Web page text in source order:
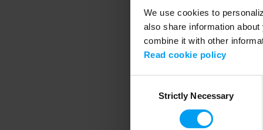
We use cookies to
also share information
combine it with other
Read cookie policy
SelectionStrictly Necessary
Application